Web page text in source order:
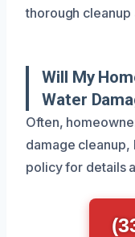
thorough cleanup
Will My
Water
Often,
damage
policy for details